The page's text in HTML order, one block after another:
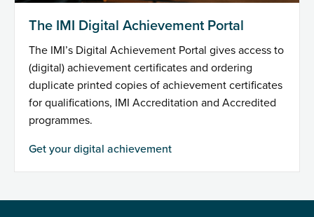
The IMI Digital Achievement Portal
The IMI’s Digital Achievement Portal gives access to
(digital) achievement certificates and ordering
duplicate printed copies of achievement certificates
for qualifications, IMI Accreditation and Accredited
programmes.
Get your digital achievement